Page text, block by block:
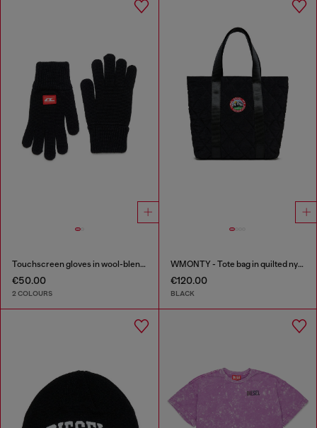
Touchscreen gloves in wool-blend knit
€50.00
2 COLOURS
WMONTY - Tote bag in quilted nylon
€120.00
BLACK